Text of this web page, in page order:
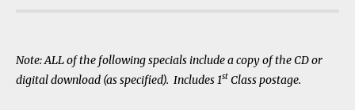
Note: ALL of the following specials include a copy of the CD or
digital download (as specified). Includes 1st Class postage.